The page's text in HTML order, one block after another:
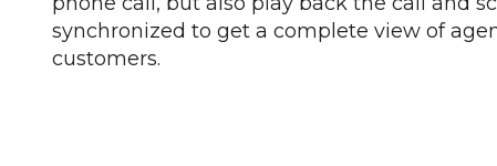
synchronized to get a complete view of
customers.